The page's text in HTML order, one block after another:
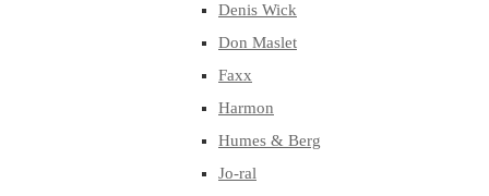
Denis Wick
Don Maslet
Faxx
Harmon
Humes & Berg
Jo-ral